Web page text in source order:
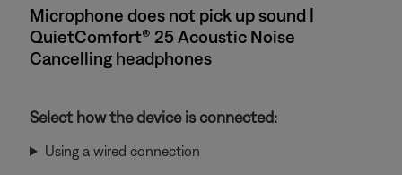
Microphone does not pick up sound |
QuietComfort® 25 Acoustic Noise
Cancelling headphones
Select how the device is connected:
Using a wired connection